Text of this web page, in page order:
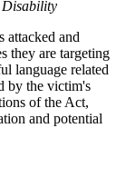
Disability
and
they are targeting
language related
by the victim's
of the Act,
and potential